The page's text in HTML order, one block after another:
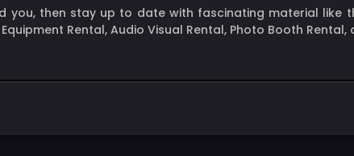
you, then stay up to date with fascinating material like
Rental, Audio Visual Rental, Photo Booth